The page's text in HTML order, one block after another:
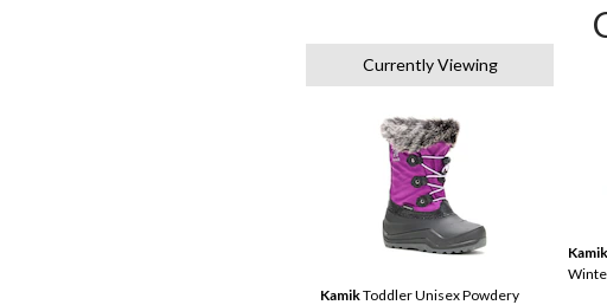
Currently Viewing
KamikToddler Unisex Powdery
Kamik